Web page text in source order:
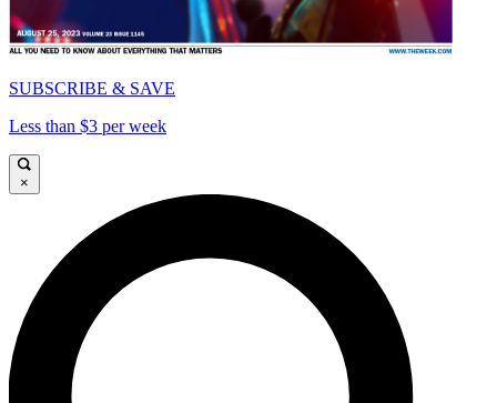
SUBSCRIBE & SAVE
Less than $3 per week
×